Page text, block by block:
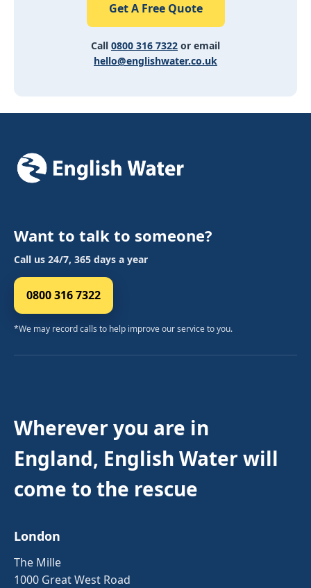
Get A Free Quote
Call 0800 316 7322 or email
hello@englishwater.co.uk
Want to talk to someone?
Call us 24/7, 365 days a year
0800 316 7322
*We may record calls to help improve our service to you.
Wherever you are in
England, English Water will
come to the rescue
London
The Mille
1000 Great West Road